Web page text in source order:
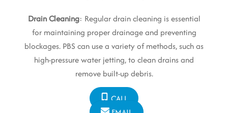
Drain Cleaning: Regular drain cleaning is essential
for maintaining proper drainage and preventing
blockages. PBS can use a variety of methods, such as
high-pressure water jetting, to clean drains and
remove built-up debris.
CALL